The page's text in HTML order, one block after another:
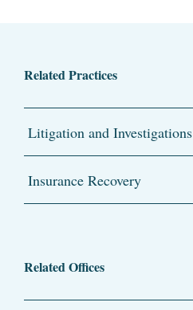
Related Practices
Litigation and Investigations
Insurance Recovery
Related Offices